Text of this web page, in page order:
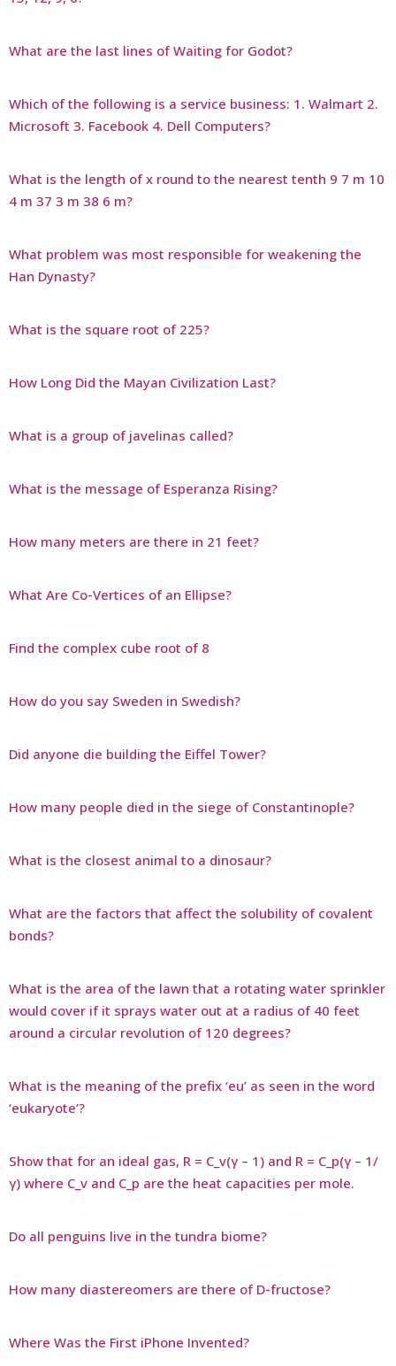
What are the last lines of Waiting for Godot?
Which of the following is a service business: 1. Walmart 2.
Microsoft 3. Facebook 4. Dell Computers?
What is the length of x round to the nearest tenth 9 7 m 10
4 m 37 3 m 38 6 m?
What problem was most responsible for weakening the
Han Dynasty?
What is the square root of 225?
How Long Did the Mayan Civilization Last?
What is a group of javelinas called?
What is the message of Esperanza Rising?
How many meters are there in 21 feet?
What Are Co-Vertices of an Ellipse?
Find the complex cube root of 8
How do you say Sweden in Swedish?
Did anyone die building the Eiffel Tower?
How many people died in the siege of Constantinople?
What is the closest animal to a dinosaur?
What are the factors that affect the solubility of covalent
bonds?
What is the area of the lawn that a rotating water sprinkler
would cover if it sprays water out at a radius of 40 feet
around a circular revolution of 120 degrees?
What is the meaning of the prefix ‘eu’ as seen in the word
‘eukaryote’?
Show that for an ideal gas, R = C_v(γ – 1) and R = C_p(γ – 1/
γ) where C_v and C_p are the heat capacities per mole.
Do all penguins live in the tundra biome?
How many diastereomers are there of D-fructose?
Where Was the First iPhone Invented?